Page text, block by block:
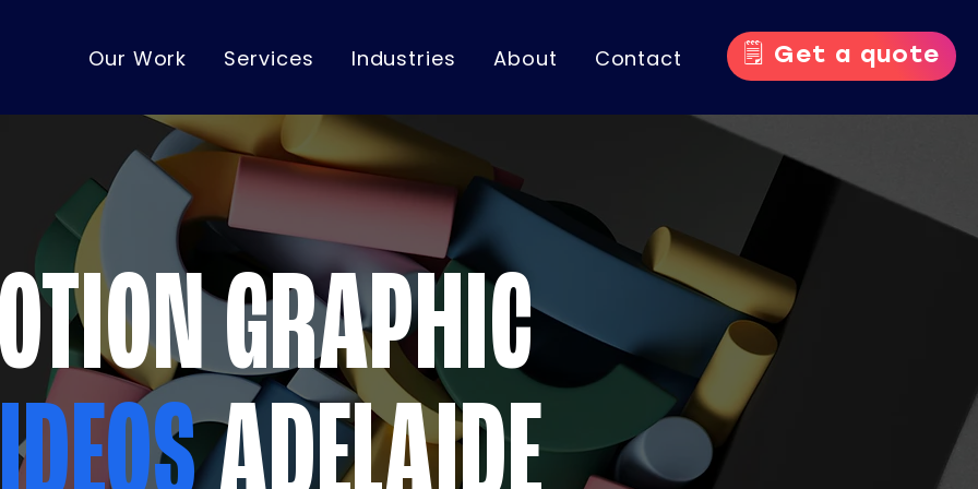
Our Work Services Industries About Contact 🗒️ Get a quote
GRAPHIC